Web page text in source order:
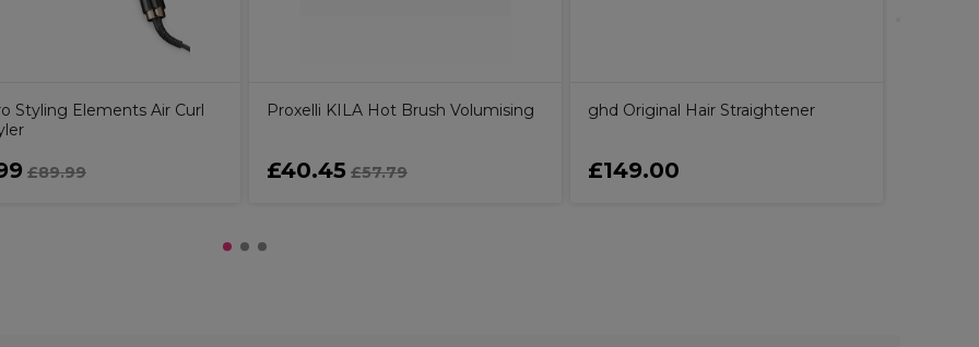
Styling Elements Air Curl
£89.99
Proxelli KILA Hot Brush Volumising
£40.45 £57.79
ghd Original Hair Straightener
£149.00